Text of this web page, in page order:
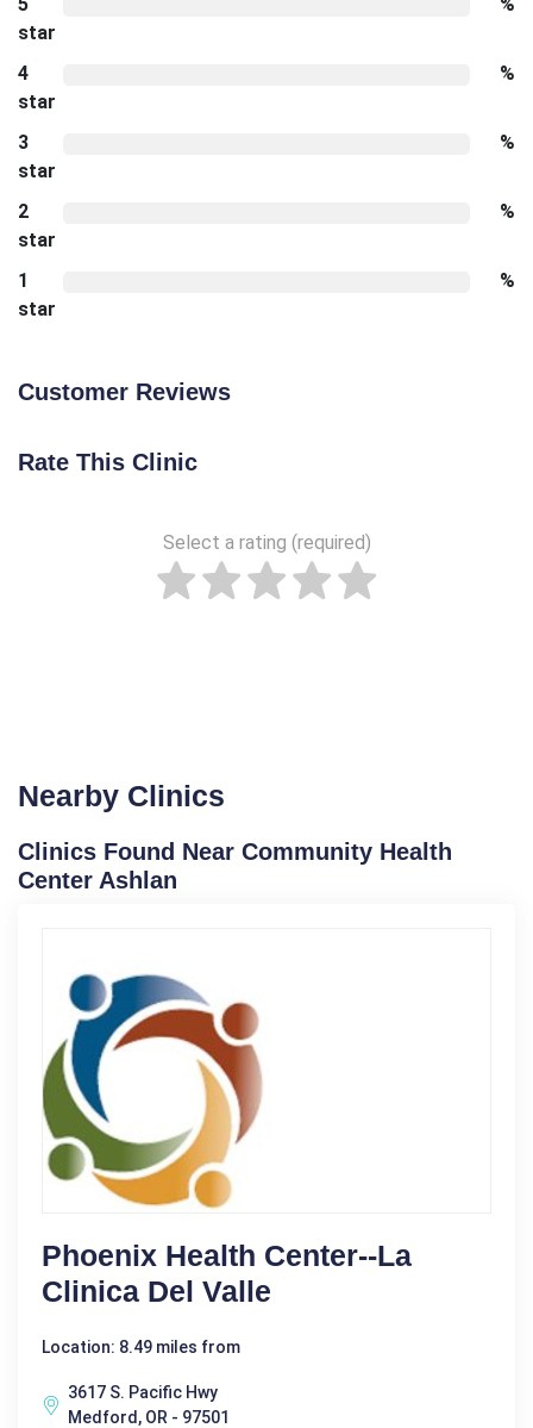
star
4
star
%
3
star
%
2
star
%
1
star
%
Customer Reviews
Rate This Clinic
Select a rating (required)
Nearby Clinics
Clinics Found Near Community Health
Center Ashlan
Phoenix Health Center--La
Clinica Del Valle
Location: 8.49 miles from
3617 S. Pacific Hwy
Medford, OR - 97501